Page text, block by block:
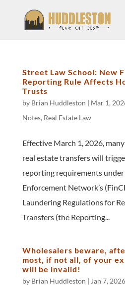
Street Law School: New
Reporting Rule Affects
Trusts
by Brian Huddleston | Mar 1,
Notes, Real Estate Law
Effective March 1, 2026,
real estate transfers will
reporting requirements
Enforcement Network’s
Laundering Regulations for
Transfers (the Reporting...
Wholesalers beware,
most, if not all, of your
will be invalid!
by Brian Huddleston | Jan 7, 2026